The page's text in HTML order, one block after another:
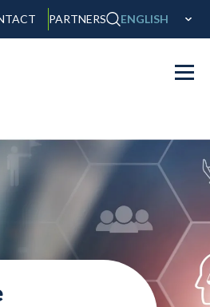
PARTNERS ENGLISH